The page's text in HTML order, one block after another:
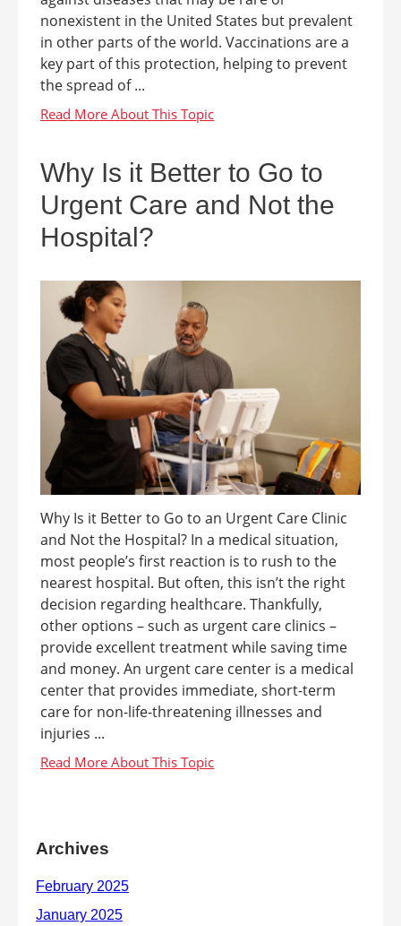
nonexistent in the United States but prevalent
in other parts of the world. Vaccinations are a
key part of this protection, helping to prevent
the spread of ...
Why Is it Better to Go to
Urgent Care and Not the
Hospital?
Why Is it Better to Go to an Urgent Care Clinic
and Not the Hospital? In a medical situation,
most people’s first reaction is to rush to the
nearest hospital. But often, this isn’t the right
decision regarding healthcare. Thankfully,
other options – such as urgent care clinics –
provide excellent treatment while saving time
and money. An urgent care center is a medical
center that provides immediate, short-term
care for non-life-threatening illnesses and
injuries ...
Archives